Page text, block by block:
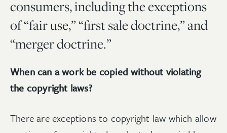
consumers, including the exceptions
of “fair use,” “first sale doctrine,” and
“merger doctrine.”
When can a work be copied without violating
the copyright laws?
There are exceptions to copyright law which allow